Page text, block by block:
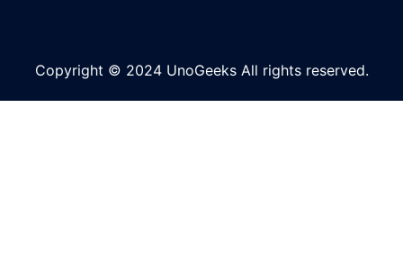
Copyright © 2024 UnoGeeks All rights reserved.